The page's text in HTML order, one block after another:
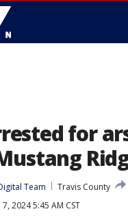
for
Team
Travis County
2024 5:45 AM CST